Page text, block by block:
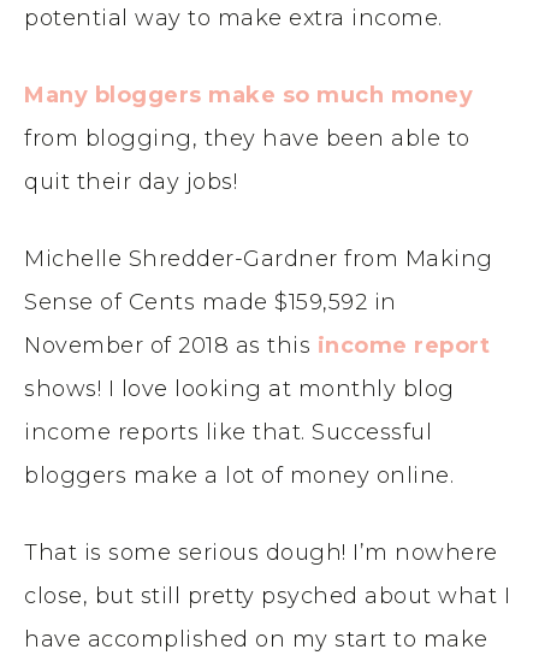
potential way to make extra income.
Many bloggers make so much money
from blogging, they have been able to
quit their day jobs!
Michelle Shredder-Gardner from Making
Sense of Cents made $159,592 in
November of 2018 as this income report
shows! I love looking at monthly blog
income reports like that. Successful
bloggers make a lot of money online.
That is some serious dough! I’m nowhere
close, but still pretty psyched about what I
have accomplished on my start to make